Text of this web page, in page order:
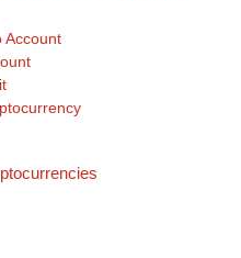
Account